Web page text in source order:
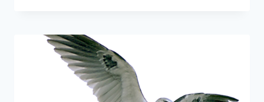
–
TREASURE
HUNT
#16